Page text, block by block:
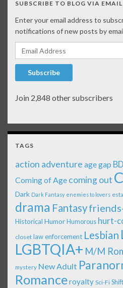
SUBSCRIBE TO BLOG VIA EMAIL
Enter your email address to
notifications of new posts by
Email Address
Subscribe
Join 2,848 other subscribers
TAGS
action adventure age gap
Coming of Age coming out
Dark Dark Fantasy enemies to lovers
drama Fantasy
Historical Humor Humorous hurt-
closet law enforcement Lesbian
LGBTQIA+ M/M
mystery New Adult
Romanceroyalty Sci-Fi